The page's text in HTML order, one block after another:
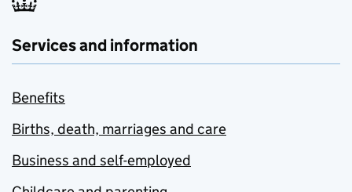
Services and information
Benefits
Births, death, marriages and care
Business and self-employed